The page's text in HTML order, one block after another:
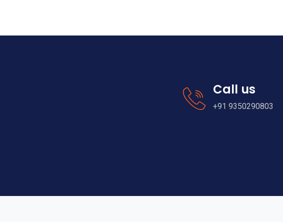
Call us
+91 9350290803